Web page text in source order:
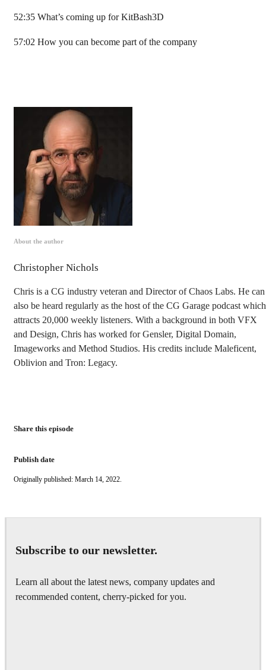
52:35 What’s coming up for KitBash3D
57:02 How you can become part of the company
About the author
Christopher Nichols
Chris is a CG industry veteran and Director of Chaos Labs. He can
also be heard regularly as the host of the CG Garage podcast which
attracts 20,000 weekly listeners. With a background in both VFX
and Design, Chris has worked for Gensler, Digital Domain,
Imageworks and Method Studios. His credits include Maleficent,
Oblivion and Tron: Legacy.
Share this episode
Publish date
Originally published: March 14, 2022.
Subscribe to our newsletter.
Learn all about the latest news, company updates and
recommended content, cherry-picked for you.